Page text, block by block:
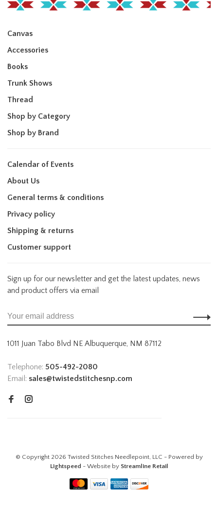
Canvas
Accessories
Books
Trunk Shows
Thread
Shop by Category
Shop by Brand
Calendar of Events
About Us
General terms & conditions
Privacy policy
Shipping & returns
Customer support
Sign up for our newsletter and get the latest updates, news
and product offers via email
1011 Juan Tabo Blvd NE Albuquerque, NM 87112
Telephone: 505-492-2080
Email: sales@twistedstitchesnp.com
© Copyright 2026 Twisted Stitches Needlepoint, LLC - Powered by
Lightspeed - Website by Streamline Retail